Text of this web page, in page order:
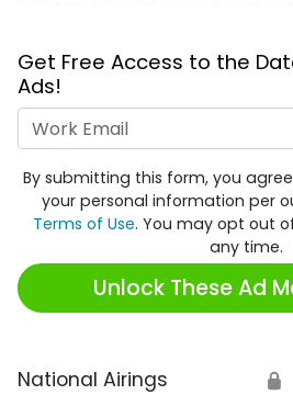
Get Free Access to the
Ads!
By submitting this form, you
your personal information per
Terms of Use. You may opt out
any time.
Unlock These Ad
National Airings 🔒